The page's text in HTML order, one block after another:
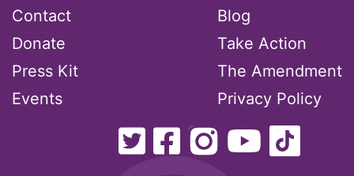
menstrual tracking
mentor
Mestruation
military
Contact
Donate
Press Kit
Events
Blog
Take Action
The Amendment
Privacy Policy